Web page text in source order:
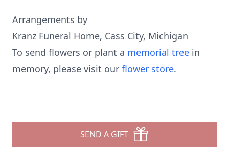
Arrangements by
Kranz Funeral Home, Cass City, Michigan
To send flowers or plant a memorial tree in
memory, please visit our flower store.
SEND A GIFT